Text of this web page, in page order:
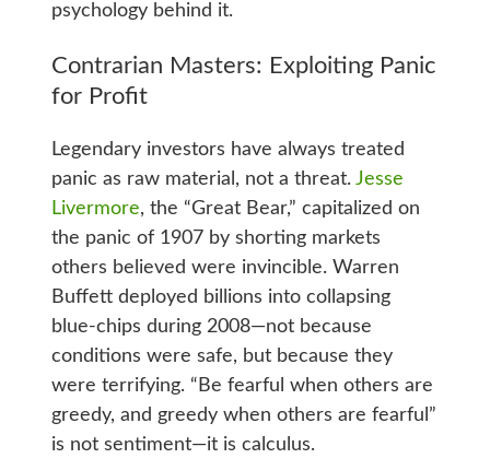
psychology behind it.
Contrarian Masters: Exploiting Panic
for Profit
Legendary investors have always treated
panic as raw material, not a threat. Jesse
Livermore, the “Great Bear,” capitalized on
the panic of 1907 by shorting markets
others believed were invincible. Warren
Buffett deployed billions into collapsing
blue‑chips during 2008—not because
conditions were safe, but because they
were terrifying. “Be fearful when others are
greedy, and greedy when others are fearful”
is not sentiment—it is calculus.